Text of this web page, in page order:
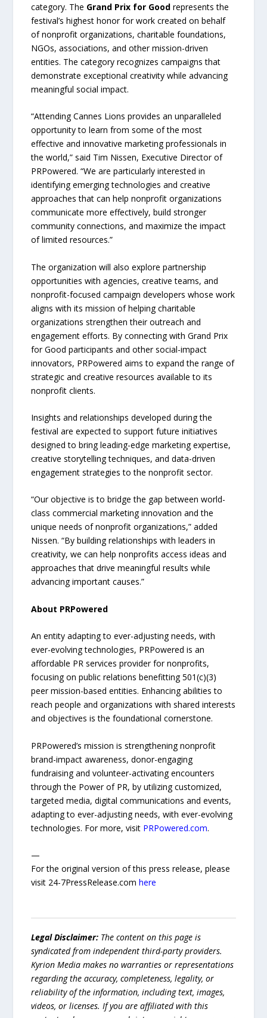
category. The Grand Prix for Goodrepresents the
festival’s highest honor for work created on behalf
of nonprofit organizations, charitable foundations,
NGOs, associations, and other mission-driven
entities. The category recognizes campaigns that
demonstrate exceptional creativity while advancing
meaningful social impact.
“Attending Cannes Lions provides an unparalleled
opportunity to learn from some of the most
effective and innovative marketing professionals in
the world,” said Tim Nissen, Executive Director of
PRPowered. “We are particularly interested in
identifying emerging technologies and creative
approaches that can help nonprofit organizations
communicate more effectively, build stronger
community connections, and maximize the impact
of limited resources.”
The organization will also explore partnership
opportunities with agencies, creative teams, and
nonprofit-focused campaign developers whose work
aligns with its mission of helping charitable
organizations strengthen their outreach and
engagement efforts. By connecting with Grand Prix
for Good participants and other social-impact
innovators, PRPowered aims to expand the range of
strategic and creative resources available to its
nonprofit clients.
Insights and relationships developed during the
festival are expected to support future initiatives
designed to bring leading-edge marketing expertise,
creative storytelling techniques, and data-driven
engagement strategies to the nonprofit sector.
“Our objective is to bridge the gap between world-
class commercial marketing innovation and the
unique needs of nonprofit organizations,” added
Nissen. “By building relationships with leaders in
creativity, we can help nonprofits access ideas and
approaches that drive meaningful results while
advancing important causes.”
About PRPowered
An entity adapting to ever-adjusting needs, with
ever-evolving technologies, PRPowered is an
affordable PR services provider for nonprofits,
focusing on public relations benefitting 501(c)(3)
peer mission-based entities. Enhancing abilities to
reach people and organizations with shared interests
and objectives is the foundational cornerstone.
PRPowered’s mission is strengthening nonprofit
brand-impact awareness, donor-engaging
fundraising and volunteer-activating encounters
through the Power of PR, by utilizing customized,
targeted media, digital communications and events,
adapting to ever-adjusting needs, with ever-evolving
technologies. For more, visit PRPowered.com.
—
For the original version of this press release, please
visit 24-7PressRelease.comhere
Legal Disclaimer: The content on this page is
syndicated from independent third-party providers.
Kyrion Media makes no warranties or representations
regarding the accuracy, completeness, legality, or
reliability of the information, including text, images,
videos, or licenses. If you are affiliated with this